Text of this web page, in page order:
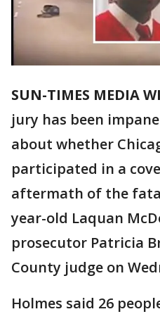
SUN-TIMES MEDIA
jury has been
about whether
participated in a
aftermath of the
year-old Laquan
prosecutor Patricia
County judge on
Holmes said 26